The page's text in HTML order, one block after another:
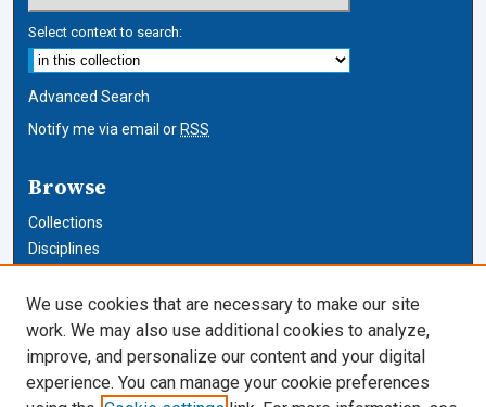
Select context to search:
Advanced Search
Notify me via email or RSS
Browse
Collections
Disciplines
Author Corner
Author FAQ
We use cookies that are necessary to make our site
work. We may also use additional cookies to analyze,
improve, and personalize our content and your digital
experience. You can manage your cookie preferences